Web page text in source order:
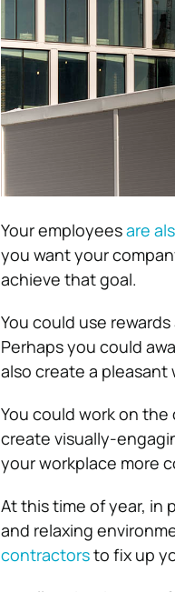
Your employeesare
you want your
achieve that goal.
You could use
Perhaps you could
also create a
You could work on
create visually-
your workplace more
At this time of year, in
and relaxing
contractorsto fix up